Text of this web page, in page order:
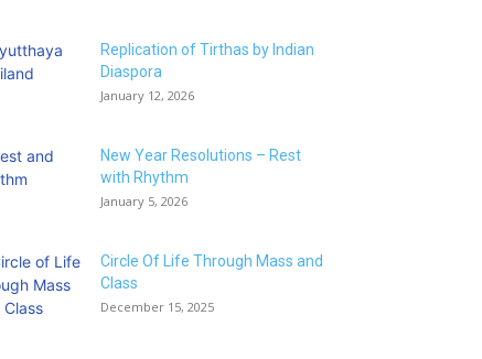
Replication of Tirthas by Indian
Diaspora
January 12, 2026
New Year Resolutions – Rest
with Rhythm
January 5, 2026
Circle Of Life Through Mass and
Class
December 15, 2025